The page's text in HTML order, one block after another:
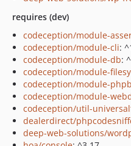
requires (dev)
codeception/module-
codeception/module-cli:
codeception/module-db:
codeception/module-
codeception/module-
codeception/module-
codeception/util-
dealerdirect/
deep-web-solutions/